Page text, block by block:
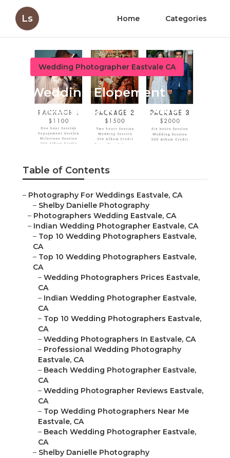
Ls Home Categories
Wedding Photographer Eastvale CA
Wedding Elopement
Photographer Eastvale
Published en 11 min read
Table of Contents
– Photography For Weddings Eastvale, CA
– Shelby Danielle Photography
– Photographers Wedding Eastvale, CA
– Indian Wedding Photographer Eastvale, CA
– Top 10 Wedding Photographers Eastvale,
CA
– Top 10 Wedding Photographers Eastvale,
CA
– Wedding Photographers Prices Eastvale,
CA
– Indian Wedding Photographer Eastvale,
CA
– Top 10 Wedding Photographers Eastvale,
CA
– Wedding Photographers In Eastvale, CA
– Professional Wedding Photography
Eastvale, CA
– Beach Wedding Photographer Eastvale,
CA
– Wedding Photographer Reviews Eastvale,
CA
– Top Wedding Photographers Near Me
Eastvale, CA
– Beach Wedding Photographer Eastvale,
CA
– Shelby Danielle Photography